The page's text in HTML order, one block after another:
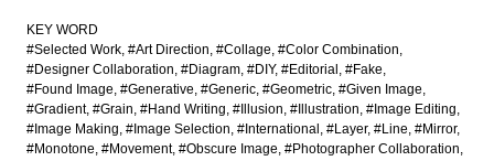
KEY WORD
#Selected Work #Art Direction #Collage #Color Combination
#Designer Collaboration #Diagram #DIY #Editorial
#Fake
#Found Image #Generative #Generic #Geometric #Given Image
#Gradient #Grain #Hand Writing #Illusion #Illustration #Image Editing
#Image Making #Image Selection #International #Layer #Line #Mirror
#Monotone #Movement #Obscure Image #Photographer Collaboration